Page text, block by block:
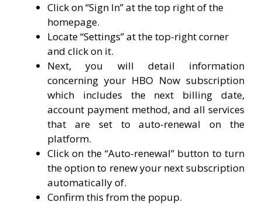
Click on “Sign In” at the top right of the
homepage.
Locate “Settings” at the top-right corner
and click on it.
Next, you will detail information
concerning your HBO Now subscription
which includes the next billing date,
account payment method, and all services
that are set to auto-renewal on the
platform.
Click on the “Auto-renewal” button to turn
the option to renew your next subscription
automatically of.
Confirm this from the popup.